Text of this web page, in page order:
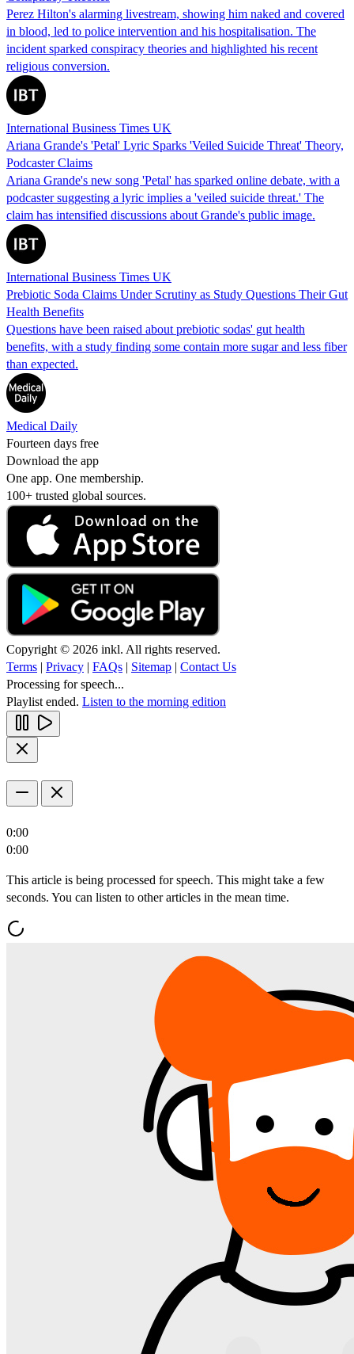
Perez Hilton's alarming livestream, showing him naked and covered
in blood, led to police intervention and his hospitalisation. The
incident sparked conspiracy theories and highlighted his recent
religious conversion.
International Business Times UK
Ariana Grande's 'Petal' Lyric Sparks 'Veiled Suicide Threat' Theory,
Podcaster Claims
Ariana Grande's new song 'Petal' has sparked online debate, with a
podcaster suggesting a lyric implies a 'veiled suicide threat.' The
claim has intensified discussions about Grande's public image.
International Business Times UK
Prebiotic Soda Claims Under Scrutiny as Study Questions Their Gut
Health Benefits
Questions have been raised about prebiotic sodas' gut health
benefits, with a study finding some contain more sugar and less fiber
than expected.
Medical Daily
Fourteen days free
Download the app
One app. One membership.
100+ trusted global sources.
Copyright © 2026 inkl. All rights reserved.
Terms | Privacy | FAQs | Sitemap | Contact Us
Processing for speech...
Playlist ended. Listen to the morning edition
0:00
0:00
This article is being processed for speech. This might take a few
seconds. You can listen to other articles in the mean time.